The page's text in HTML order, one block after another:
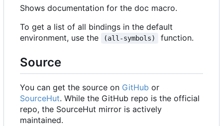
Shows documentation for the doc macro.
To get a list of all bindings in the default
environment, use the
(all-symbols) function.
Source
You can get the source on GitHub or
SourceHut. While the GitHub repo is the official
repo, the SourceHut mirror is actively
maintained.